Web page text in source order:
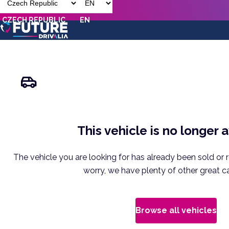
CZECH REPUBLIC EN
This vehicle is no longer
The vehicle you are looking for has already been sold
worry, we have plenty of other great
Browse all vehicles